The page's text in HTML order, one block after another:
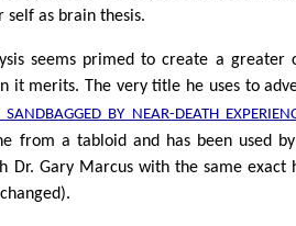
self as brain thesis.
seems primed to create a greater
it merits. The very title he uses to
BY NEAR-DEATH
from a tabloid and has been used
Dr. Gary Marcus with the same exact